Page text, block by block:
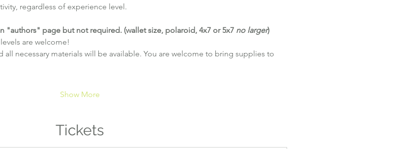
regardless of experience level.
"authors" page but not required. (wallet size, polaroid, 4x7 or 5x7 no larger)
are welcome!
all necessary materials will be available. You are welcome to bring supplies to
Show More
Tickets